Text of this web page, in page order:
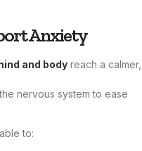
Anxiety
and body reach a calmer,
nervous system to ease
to: